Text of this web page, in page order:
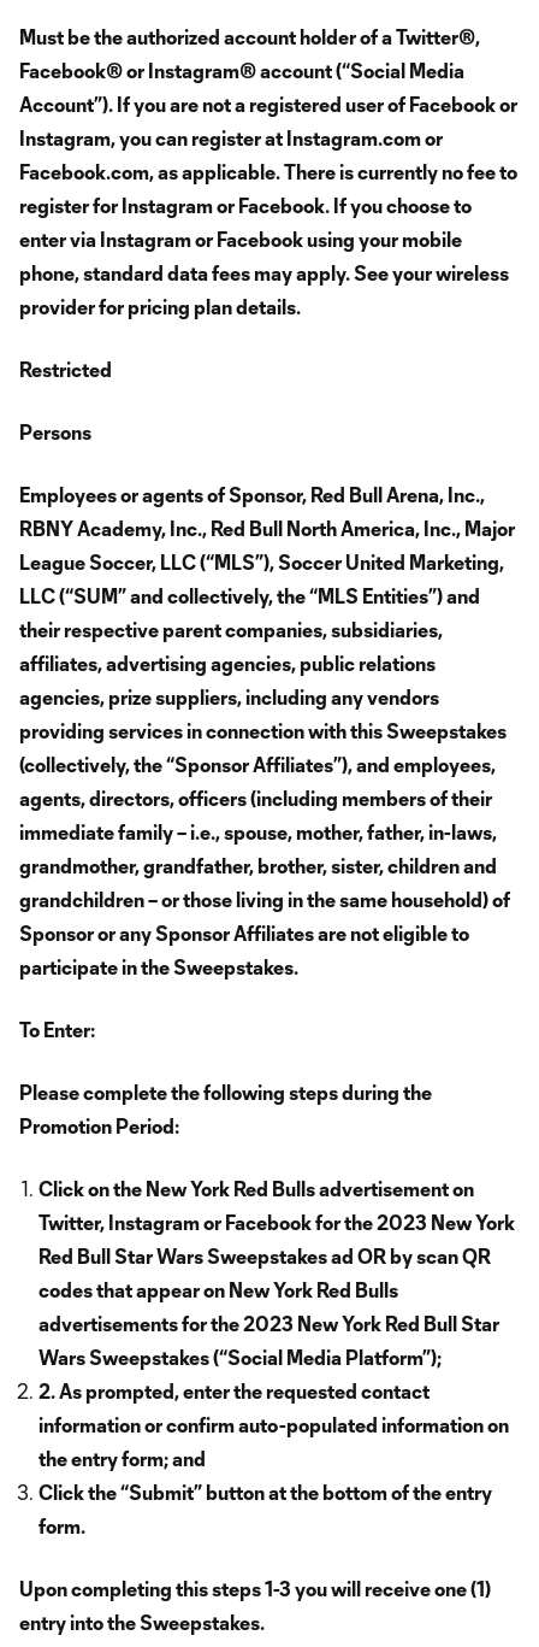
Must be the authorized account holder of a Twitter®,
Facebook® or Instagram® account (“Social Media
Account”). If you are not a registered user of Facebook or
Instagram, you can register at Instagram.com or
Facebook.com, as applicable. There is currently no fee to
register for Instagram or Facebook. If you choose to
enter via Instagram or Facebook using your mobile
phone, standard data fees may apply. See your wireless
provider for pricing plan details.
Restricted
Persons
Employees or agents of Sponsor, Red Bull Arena, Inc.,
RBNY Academy, Inc., Red Bull North America, Inc., Major
League Soccer, LLC (“MLS”), Soccer United Marketing,
LLC (“SUM” and collectively, the “MLS Entities”) and
their respective parent companies, subsidiaries,
affiliates, advertising agencies, public relations
agencies, prize suppliers, including any vendors
providing services in connection with this Sweepstakes
(collectively, the “Sponsor Affiliates”), and employees,
agents, directors, officers (including members of their
immediate family – i.e., spouse, mother, father, in-laws,
grandmother, grandfather, brother, sister, children and
grandchildren – or those living in the same household) of
Sponsor or any Sponsor Affiliates are not eligible to
participate in the Sweepstakes.
To Enter:
Please complete the following steps during the
Promotion Period:
Click on the New York Red Bulls advertisement on
Twitter, Instagram or Facebook for the 2023 New York
Red Bull Star Wars Sweepstakes ad OR by scan QR
codes that appear on New York Red Bulls
advertisements for the 2023 New York Red Bull Star
Wars Sweepstakes (“Social Media Platform”);
2. As prompted, enter the requested contact
information or confirm auto-populated information on
the entry form; and
Click the “Submit” button at the bottom of the entry
form.
Upon completing this steps 1-3 you will receive one (1)
entry into the Sweepstakes.